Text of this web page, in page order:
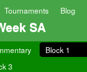
Tournaments Blog
SA
Block 1
3